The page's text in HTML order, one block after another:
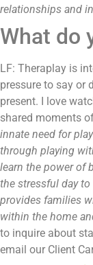
relationships and
What do
LF: Theraplay is
pressure to say or
present. I love
shared moments
innate need for
through playing
learn the power of
the stressful day
provides families
within the home
to inquire about
email our Client